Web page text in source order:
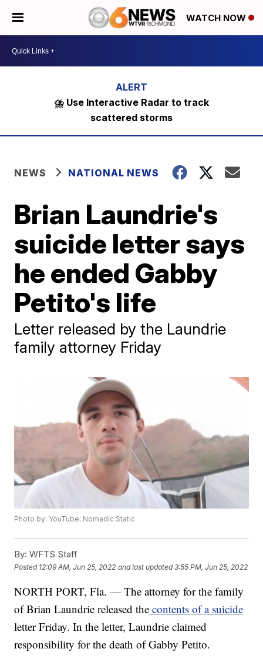
WATCH NOW
⛈️ Use Interactive Radar to track
scattered storms
NEWS NATIONAL NEWS
Brian Laundrie's
suicide letter says
he ended Gabby
Petito's life
Letter released by the Laundrie
family attorney Friday
Photo by: YouTube: Nomadic Static
By: WFTS Staff
Posted 12:09 AM, Jun 25, 2022 and last updated 3:55 PM, Jun 25, 2022
NORTH PORT, Fla. — The attorney for the family
of Brian Laundrie released the contents of a suicide
letter Friday. In the letter, Laundrie claimed
responsibility for the death of Gabby Petito.